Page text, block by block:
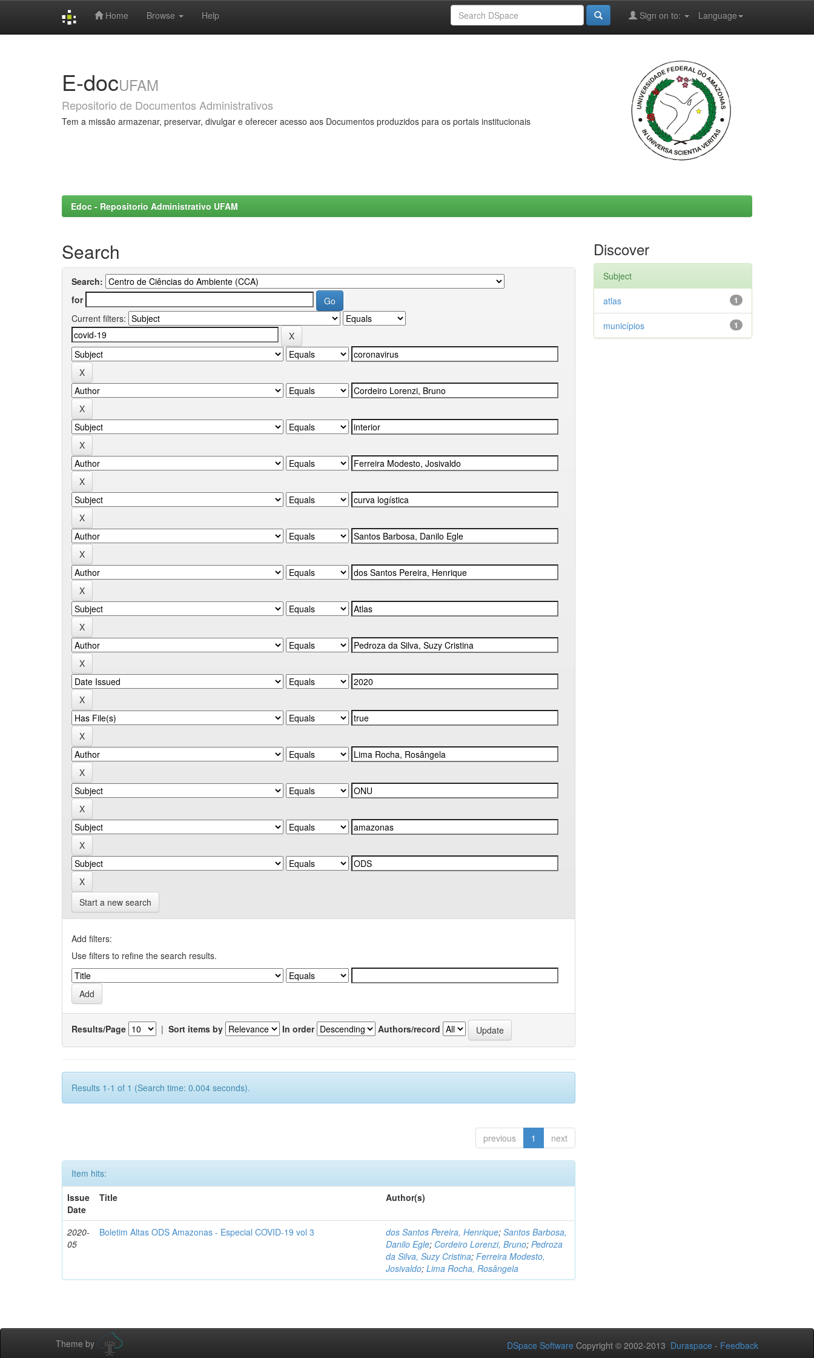
Home Browse Help Language
Sign on to:
E-docUFAM
Repositorio de Documentos Administrativos
Tem a missão armazenar, preservar, divulgar e oferecer acesso aos Documentos produzidos para os portais institucionais
Edoc - Repositorio Administrativo UFAM
Search
Search:
for
Current filters:
Start a new search
Add filters:
Use filters to refine the search results.
Results/Page | Sort items by In order Authors/record
Results 1-1 of 1 (Search time: 0.004 seconds).
previous 1 next
Item hits:
Issue
Date
Title Author(s)
2020-
05
Boletim Altas ODS Amazonas - Especial COVID-19 vol 3 dos Santos Pereira, Henrique;Santos Barbosa,
Danilo Egle; Cordeiro Lorenzi, Bruno;Pedroza
da Silva, Suzy Cristina;Ferreira Modesto,
Josivaldo;Lima Rocha, Rosângela
Discover
Subject
1
atlas
1
municípios
Theme by DSpace Software Copyright © 2002-2013 Duraspace - Feedback